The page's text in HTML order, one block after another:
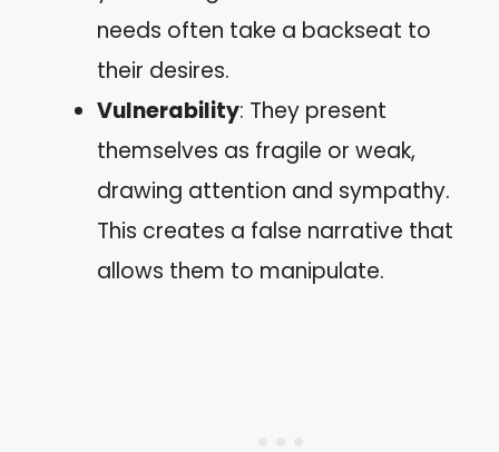
needs often take a backseat to
their desires.
Vulnerability: They present
themselves as fragile or weak,
drawing attention and sympathy.
This creates a false narrative that
allows them to manipulate.